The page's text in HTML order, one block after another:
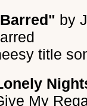
by
title
My